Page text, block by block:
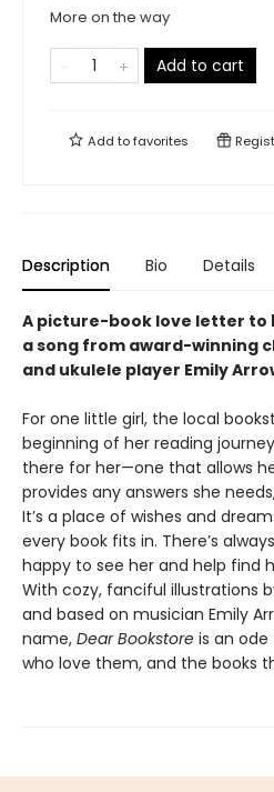
More on the way
Add to cart
Add tofavorites
Description Bio Details
A picture-book love letter to
a song from award-winning
and ukulele player Emily
For one little girl, the local
beginning of her reading
there for her—one that allows
provides any answers she
It’s a place of wishes and
every book fits in. There’s
happy to see her and help find
With cozy, fanciful illustrations
and based on musician Emily
name, Dear Bookstore is an
who love them, and the books